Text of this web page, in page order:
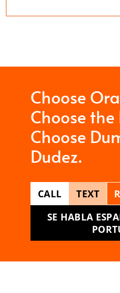
Choose
Choose the
Choose
Dudez.
CALL TEXT
SE HABLA